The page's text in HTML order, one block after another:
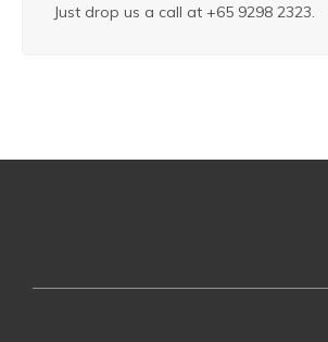
Just drop us a call at +65 9298 2323.